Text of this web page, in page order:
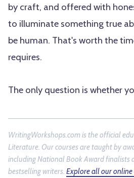
by craft, and offered with
to illuminate something true
be human. That's worth the
requires.
The only question is whether
WritingWorkshops.com is the official
Literature. Our courses are taught by
including National Book Award finalists
bestselling writers. Explore all our